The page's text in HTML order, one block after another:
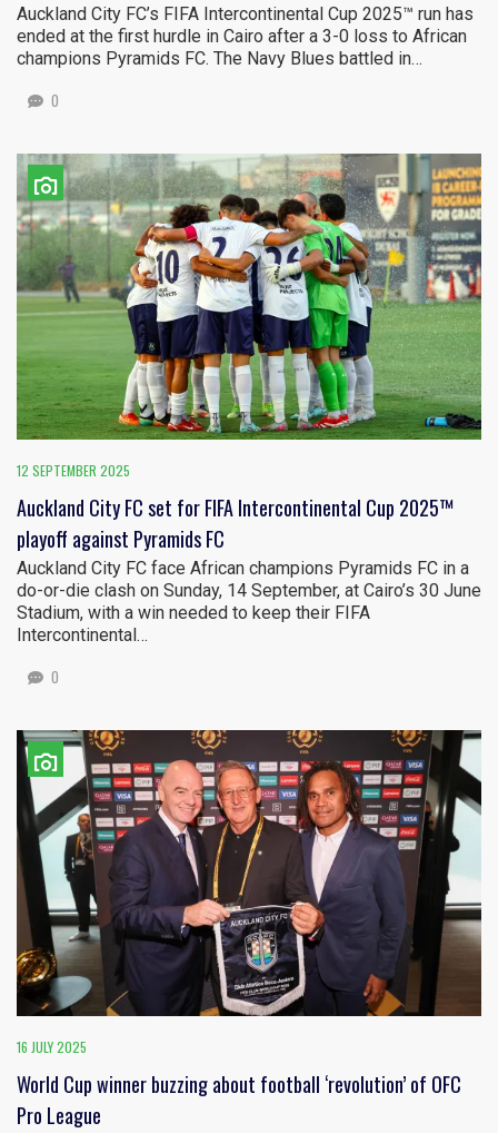
Auckland City FC’s FIFA Intercontinental Cup 2025™ run has
ended at the first hurdle in Cairo after a 3-0 loss to African
champions Pyramids FC. The Navy Blues battled in…
0
12 SEPTEMBER 2025
Auckland City FC set for FIFA Intercontinental Cup 2025™
playoff against Pyramids FC
Auckland City FC face African champions Pyramids FC in a
do-or-die clash on Sunday, 14 September, at Cairo’s 30 June
Stadium, with a win needed to keep their FIFA
Intercontinental…
0
16 JULY 2025
World Cup winner buzzing about football ‘revolution’ of OFC
Pro League